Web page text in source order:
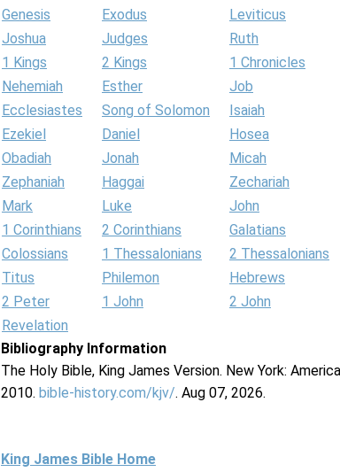
Genesis
Exodus Leviticus
Joshua
Judges Ruth
1 Kings
2 Kings 1 Chronicles
Nehemiah
Esther Job
Ecclesiastes
Song of Solomon Isaiah
Ezekiel
Daniel Hosea
Obadiah
Jonah Micah
Zephaniah
Haggai Zechariah
Mark
Luke John
1 Corinthians
2 Corinthians Galatians
Colossians
1 Thessalonians 2 Thessalonians
Titus
Philemon Hebrews
2 Peter
1 John 2 John
Revelation
Bibliography Information
The Holy Bible, King James Version. New York:
2010. bible-history.com/kjv/. Aug 07, 2026.
King James Bible Home